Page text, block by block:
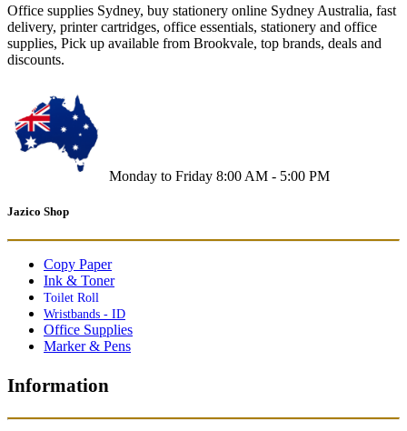
Office supplies Sydney, buy stationery online Sydney Australia, fast
delivery, printer cartridges, office essentials, stationery and office
supplies, Pick up available from Brookvale, top brands, deals and
discounts.
Monday to Friday 8:00 AM - 5:00 PM
Jazico Shop
Copy Paper
Ink & Toner
Toilet Roll
Wristbands - ID
Office Supplies
Marker & Pens
Information